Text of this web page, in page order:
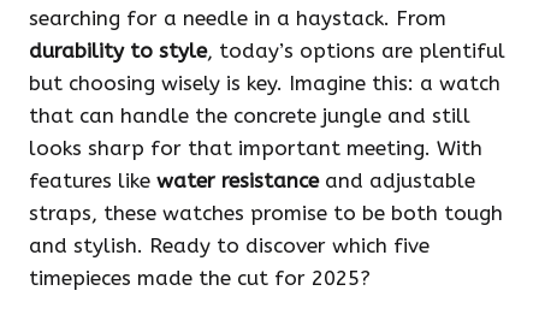
searching for a needle in a haystack. From
durability to style, today’s options are plentiful
but choosing wisely is key. Imagine this: a watch
that can handle the concrete jungle and still
looks sharp for that important meeting. With
features like water resistanceand adjustable
straps, these watches promise to be both tough
and stylish. Ready to discover which five
timepieces made the cut for 2025?